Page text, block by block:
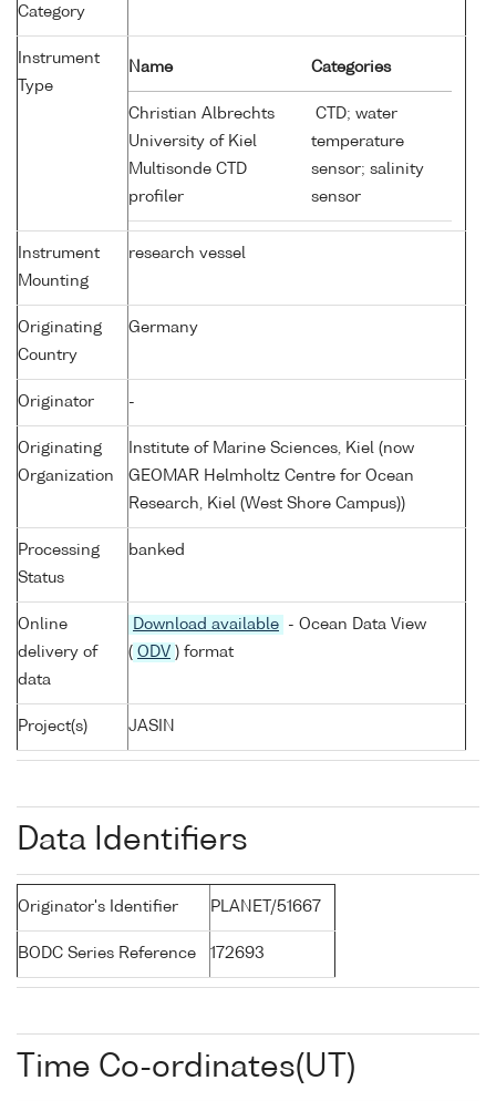
Category
Instrument
Type
Name Categories
Christian Albrechts
University of Kiel
Multisonde CTD
profiler
CTD; water
temperature
sensor; salinity
sensor
Instrument
Mounting
research vessel
Originating
Country
Germany
Originator -
Originating
Organization
Institute of Marine Sciences, Kiel (now
GEOMAR Helmholtz Centre for Ocean
Research, Kiel (West Shore Campus))
Processing
Status
banked
Online
delivery of
data
Download available
- Ocean Data View
( ODV ) format
Project(s) JASIN
Data Identifiers
Originator's Identifier PLANET/51667
BODC Series Reference 172693
Time Co-ordinates(UT)